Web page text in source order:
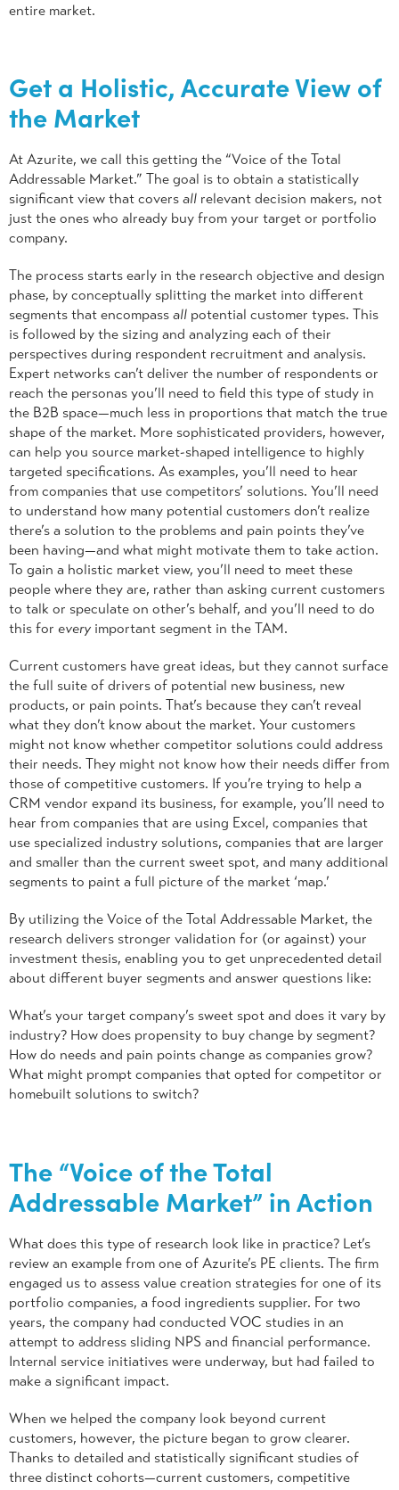
entire market.
Get a Holistic, Accurate View of
the Market
At Azurite, we call this getting the “Voice of the Total
Addressable Market.” The goal is to obtain a statistically
significant view that covers all relevant decision makers, not
just the ones who already buy from your target or portfolio
company.
The process starts early in the research objective and design
phase, by conceptually splitting the market into different
segments that encompass all potential customer types. This
is followed by the sizing and analyzing each of their
perspectives during respondent recruitment and analysis.
Expert networks can’t deliver the number of respondents or
reach the personas you’ll need to field this type of study in
the B2B space—much less in proportions that match the true
shape of the market. More sophisticated providers, however,
can help you source market-shaped intelligence to highly
targeted specifications. As examples, you’ll need to hear
from companies that use competitors’ solutions. You’ll need
to understand how many potential customers don’t realize
there’s a solution to the problems and pain points they’ve
been having—and what might motivate them to take action.
To gain a holistic market view, you’ll need to meet these
people where they are, rather than asking current customers
to talk or speculate on other’s behalf, and you’ll need to do
this for every important segment in the TAM.
Current customers have great ideas, but they cannot surface
the full suite of drivers of potential new business, new
products, or pain points. That’s because they can’t reveal
what they don’t know about the market. Your customers
might not know whether competitor solutions could address
their needs. They might not know how their needs differ from
those of competitive customers. If you’re trying to help a
CRM vendor expand its business, for example, you’ll need to
hear from companies that are using Excel, companies that
use specialized industry solutions, companies that are larger
and smaller than the current sweet spot, and many additional
segments to paint a full picture of the market ‘map.’
By utilizing the Voice of the Total Addressable Market, the
research delivers stronger validation for (or against) your
investment thesis, enabling you to get unprecedented detail
about different buyer segments and answer questions like:
What’s your target company’s sweet spot and does it vary by
industry? How does propensity to buy change by segment?
How do needs and pain points change as companies grow?
What might prompt companies that opted for competitor or
homebuilt solutions to switch?
The “Voice of the Total
Addressable Market” in Action
What does this type of research look like in practice? Let’s
review an example from one of Azurite’s PE clients. The firm
engaged us to assess value creation strategies for one of its
portfolio companies, a food ingredients supplier. For two
years, the company had conducted VOC studies in an
attempt to address sliding NPS and financial performance.
Internal service initiatives were underway, but had failed to
make a significant impact.
When we helped the company look beyond current
customers, however, the picture began to grow clearer.
Thanks to detailed and statistically significant studies of
three distinct cohorts—current customers, competitive